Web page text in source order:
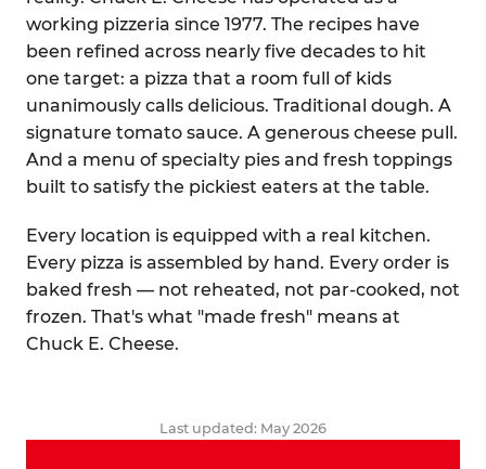
working pizzeria since 1977. The recipes have
been refined across nearly five decades to hit
one target: a pizza that a room full of kids
unanimously calls delicious. Traditional dough. A
signature tomato sauce. A generous cheese pull.
And a menu of specialty pies and fresh toppings
built to satisfy the pickiest eaters at the table.
Every location is equipped with a real kitchen.
Every pizza is assembled by hand. Every order is
baked fresh — not reheated, not par-cooked, not
frozen. That's what "made fresh" means at
Chuck E. Cheese.
Last updated: May 2026